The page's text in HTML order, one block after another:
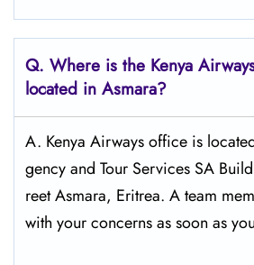
Q. Where is the Kenya
located in Asmara?
A. Kenya Airways office is
gency and Tour Services SA
reet Asmara, Eritrea. A team
with your concerns as soon as